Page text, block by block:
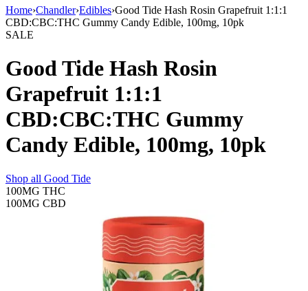
Home›Chandler›Edibles›Good Tide Hash Rosin Grapefruit 1:1:1
CBD:CBC:THC Gummy Candy Edible, 100mg, 10pk
SALE
Good Tide Hash Rosin
Grapefruit 1:1:1
CBD:CBC:THC Gummy
Candy Edible, 100mg, 10pk
Shop all Good Tide
100MG THC
100MG CBD